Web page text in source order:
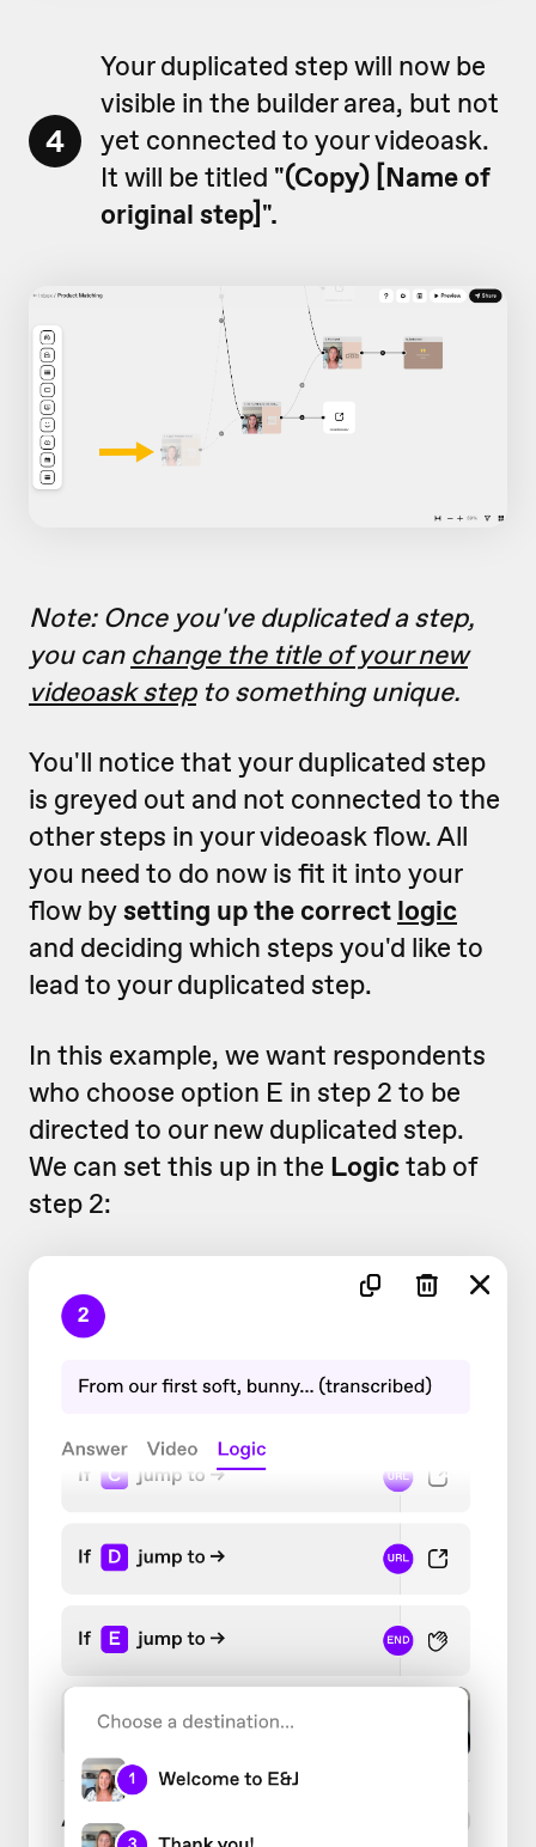
4
Your duplicated step will now be
visible in the builder area, but not
yet connected to your videoask.
It will be titled "(Copy) [Name of
original step]".
Note: Once you've duplicated a step,
you can change the title of your new
videoask stepto something unique.
You'll notice that your duplicated step
is greyed out and not connected to the
other steps in your videoask flow. All
you need to do now is fit it into your
flow bysetting up the correct logic
and deciding which steps you'd like to
lead to your duplicated step.
In this example, we want respondents
who choose option E in step 2 to be
directed to our new duplicated step.
We can set this up in the Logictab of
step 2: